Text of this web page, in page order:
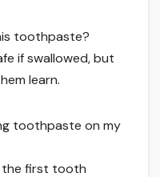
toothpaste?
if swallowed, but
learn.
toothpaste on my
the first tooth